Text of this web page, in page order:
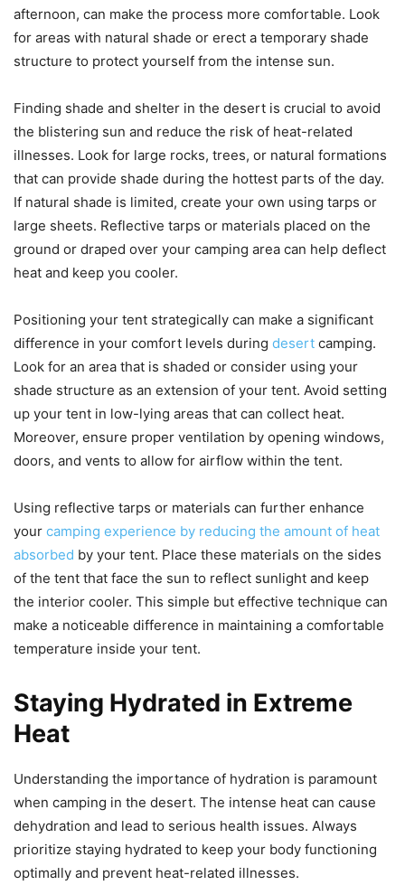
afternoon, can make the process more comfortable. Look
for areas with natural shade or erect a temporary shade
structure to protect yourself from the intense sun.
Finding shade and shelter in the desert is crucial to avoid
the blistering sun and reduce the risk of heat-related
illnesses. Look for large rocks, trees, or natural formations
that can provide shade during the hottest parts of the day.
If natural shade is limited, create your own using tarps or
large sheets. Reflective tarps or materials placed on the
ground or draped over your camping area can help deflect
heat and keep you cooler.
Positioning your tent strategically can make a significant
difference in your comfort levels during desert camping.
Look for an area that is shaded or consider using your
shade structure as an extension of your tent. Avoid setting
up your tent in low-lying areas that can collect heat.
Moreover, ensure proper ventilation by opening windows,
doors, and vents to allow for airflow within the tent.
Using reflective tarps or materials can further enhance
your camping experience by reducing the amount of heat
absorbed by your tent. Place these materials on the sides
of the tent that face the sun to reflect sunlight and keep
the interior cooler. This simple but effective technique can
make a noticeable difference in maintaining a comfortable
temperature inside your tent.
Staying Hydrated in Extreme
Heat
Understanding the importance of hydration is paramount
when camping in the desert. The intense heat can cause
dehydration and lead to serious health issues. Always
prioritize staying hydrated to keep your body functioning
optimally and prevent heat-related illnesses.